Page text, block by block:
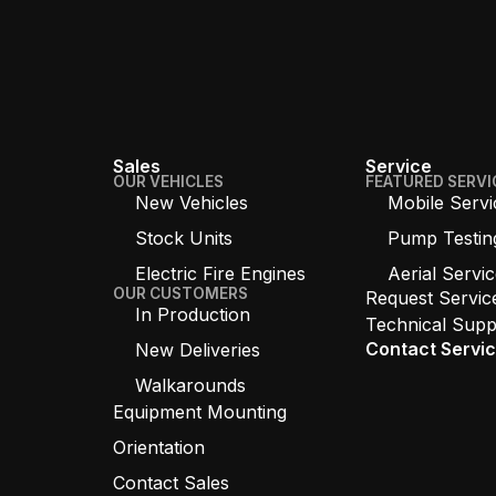
Sales
OUR VEHICLES
New Vehicles
Stock Units
Electric Fire Engines
OUR CUSTOMERS
In Production
New Deliveries
Walkarounds
Equipment Mounting
Orientation
Contact Sales
Service
FEATURED
Mobile
Pump
Aerial
Request
Technical
Contact